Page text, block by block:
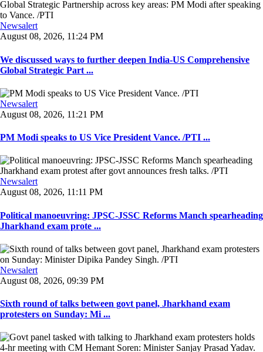
Newsalert
August 08, 2026, 11:24 PM
We discussed ways to further deepen India-US Comprehensive
Global Strategic Part ...
Newsalert
August 08, 2026, 11:21 PM
PM Modi speaks to US Vice President Vance. /PTI ...
Newsalert
August 08, 2026, 11:11 PM
Political manoeuvring: JPSC-JSSC Reforms Manch spearheading
Jharkhand exam prote ...
Newsalert
August 08, 2026, 09:39 PM
Sixth round of talks between govt panel, Jharkhand exam
protesters on Sunday: Mi ...